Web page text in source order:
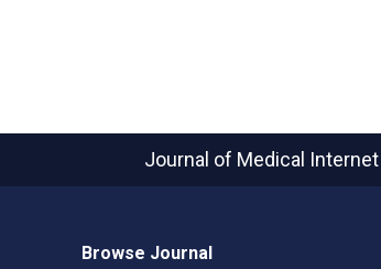
Journal of Medical
Browse Journal